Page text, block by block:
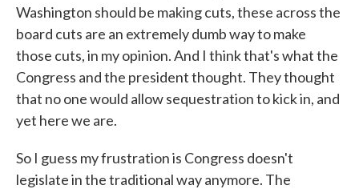
Washington should be making cuts, these across the
board cuts are an extremely dumb way to make
those cuts, in my opinion. And I think that's what the
Congress and the president thought. They thought
that no one would allow sequestration to kick in, and
yet here we are.
So I guess my frustration is Congress doesn't
legislate in the traditional way anymore. The